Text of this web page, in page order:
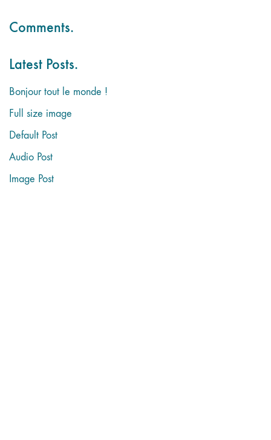
Comments.
Latest Posts.
Bonjour tout le monde !
Full size image
Default Post
Audio Post
Image Post